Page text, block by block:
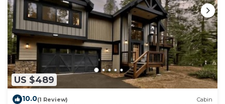
US $489
10.0(1 Review) Cabin